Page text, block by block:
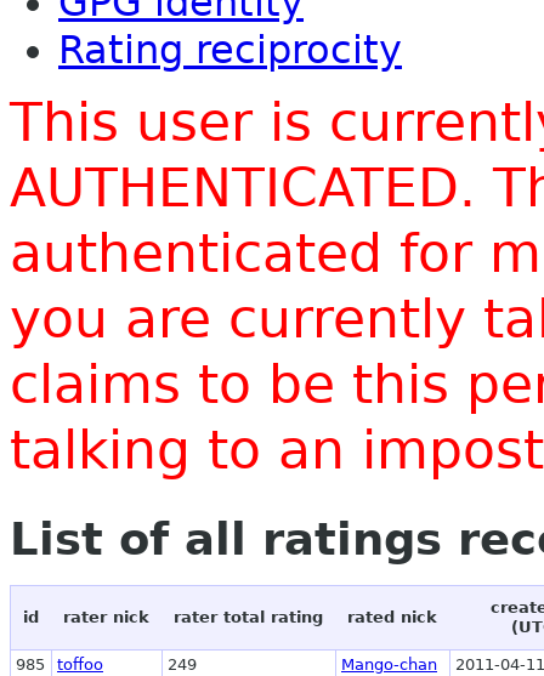
Rating reciprocity
This user is
AUTHENTICATED.
authenticated for
you are currently
claims to be this
talking to an
List of all ratings
id rater nick rater total rating rated nick
985 toffoo 249 Mango-chan
2011-04-